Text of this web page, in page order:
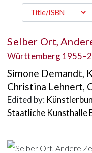
Selber Ort,
Württemberg
Simone Demandt,
Christina Lehnert,
Edited by:
Staatliche Kunsthalle